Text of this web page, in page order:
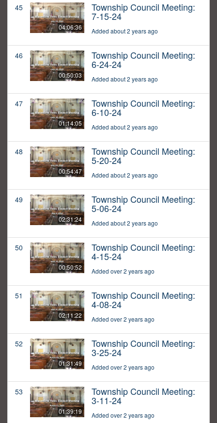
45
04:06:36
Township Council Meeting:
7-15-24
Added about 2 years ago
46
00:50:03
Township Council Meeting:
6-24-24
Added about 2 years ago
47
01:14:05
Township Council Meeting:
6-10-24
Added about 2 years ago
48
00:54:47
Township Council Meeting:
5-20-24
Added about 2 years ago
49
02:31:24
Township Council Meeting:
5-06-24
Added about 2 years ago
50
00:50:52
Township Council Meeting:
4-15-24
Added over 2 years ago
51
02:11:22
Township Council Meeting:
4-08-24
Added over 2 years ago
52
01:31:49
Township Council Meeting:
3-25-24
Added over 2 years ago
53
01:39:19
Township Council Meeting:
3-11-24
Added over 2 years ago